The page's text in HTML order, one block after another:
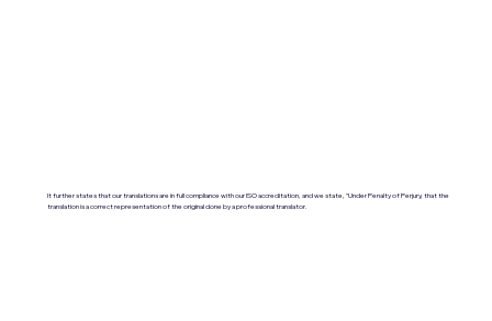
It further states that our translations are in full compliance with our ISO accreditation, and we state, "Under Penalty of Perjury, that the
translation is a correct representation of the original done by a professional translator.